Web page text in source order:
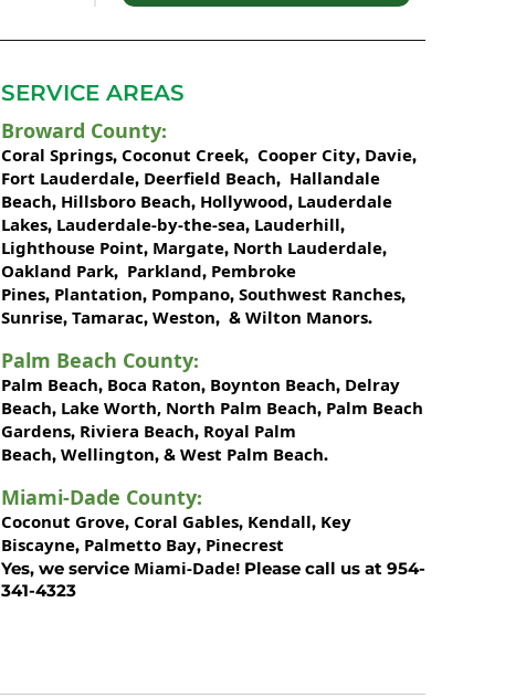
SERVICE AREAS
Broward County:
Coral Springs, Coconut Creek, Cooper City, Davie,
Fort Lauderdale, Deerfield Beach, Hallandale
Beach, Hillsboro Beach, Hollywood, Lauderdale
Lakes, Lauderdale-by-the-sea, Lauderhill,
Lighthouse Point, Margate, North Lauderdale,
Oakland Park, Parkland, Pembroke
Pines, Plantation, Pompano, Southwest Ranches,
Sunrise, Tamarac, Weston, & Wilton Manors.
Palm Beach County:
Palm Beach, Boca Raton, Boynton Beach, Delray
Beach, Lake Worth, North Palm Beach, Palm Beach
Gardens, Riviera Beach, Royal Palm
Beach, Wellington, & West Palm Beach.
Miami-Dade County:
Coconut Grove, Coral Gables, Kendall, Key
Biscayne, Palmetto Bay, Pinecrest
Yes, we service Miami-Dade! Please call us at 954-
341-4323